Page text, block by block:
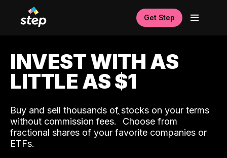
Get Step
INVEST WITH AS
LITTLE AS $1
Buy and sell thousands of stocks on your terms
without commission fees.ˆ Choose from
fractional shares of your favorite companies or
ETFs.